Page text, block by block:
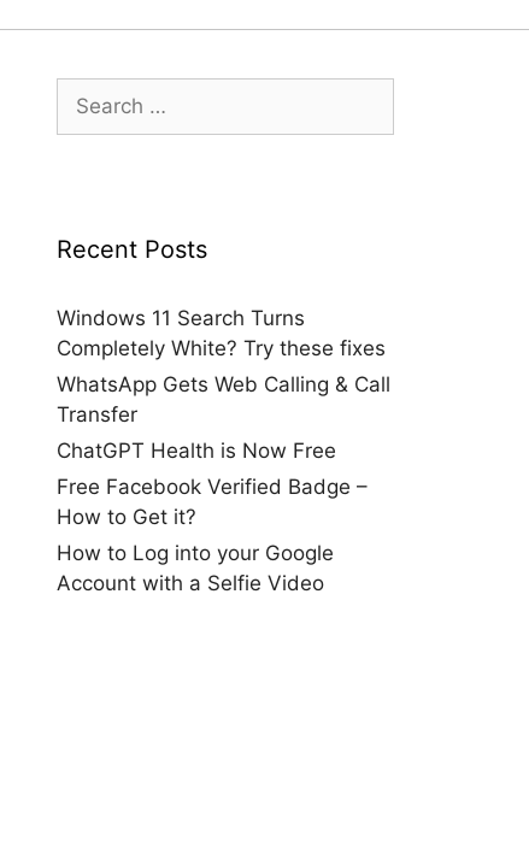
for:
Recent Posts
Windows 11 Search Turns
Completely White? Try these fixes
WhatsApp Gets Web Calling & Call
Transfer
ChatGPT Health is Now Free
Free Facebook Verified Badge –
How to Get it?
How to Log into your Google
Account with a Selfie Video